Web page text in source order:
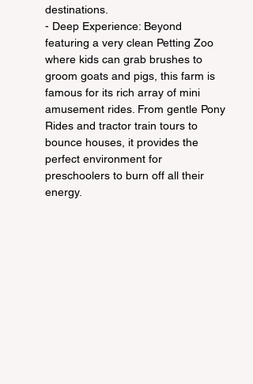
destinations.
- Deep Experience: Beyond
featuring a very clean Petting Zoo
where kids can grab brushes to
groom goats and pigs, this farm is
famous for its rich array of mini
amusement rides. From gentle Pony
Rides and tractor train tours to
bounce houses, it provides the
perfect environment for
preschoolers to burn off all their
energy.